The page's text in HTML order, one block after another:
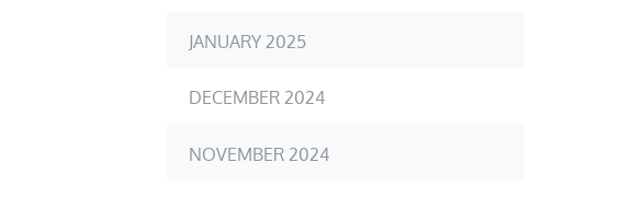
JANUARY 2025
DECEMBER 2024
NOVEMBER 2024